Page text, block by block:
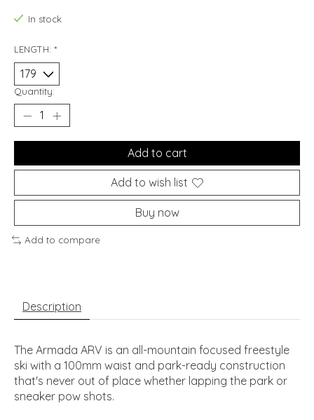
In stock
LENGTH: *
Quantity:
Add to cart
Add to wish list
Buy now
Add to compare
Description
The Armada ARV is an all-mountain focused freestyle
ski with a 100mm waist and park-ready construction
that's never out of place whether lapping the park or
sneaker pow shots.